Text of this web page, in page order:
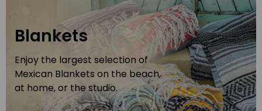
Blankets
Enjoy the largest selection of
Mexican Blankets on the beach,
at home, or the studio.